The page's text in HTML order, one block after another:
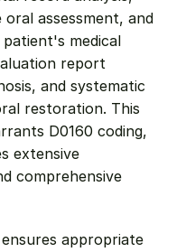
assessment, and
medical
report
and systematic
restoration. This
D0160 coding,
extensive
comprehensive
appropriate